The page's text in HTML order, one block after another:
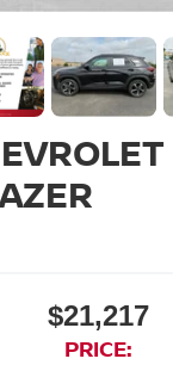
$21,217
PRICE: